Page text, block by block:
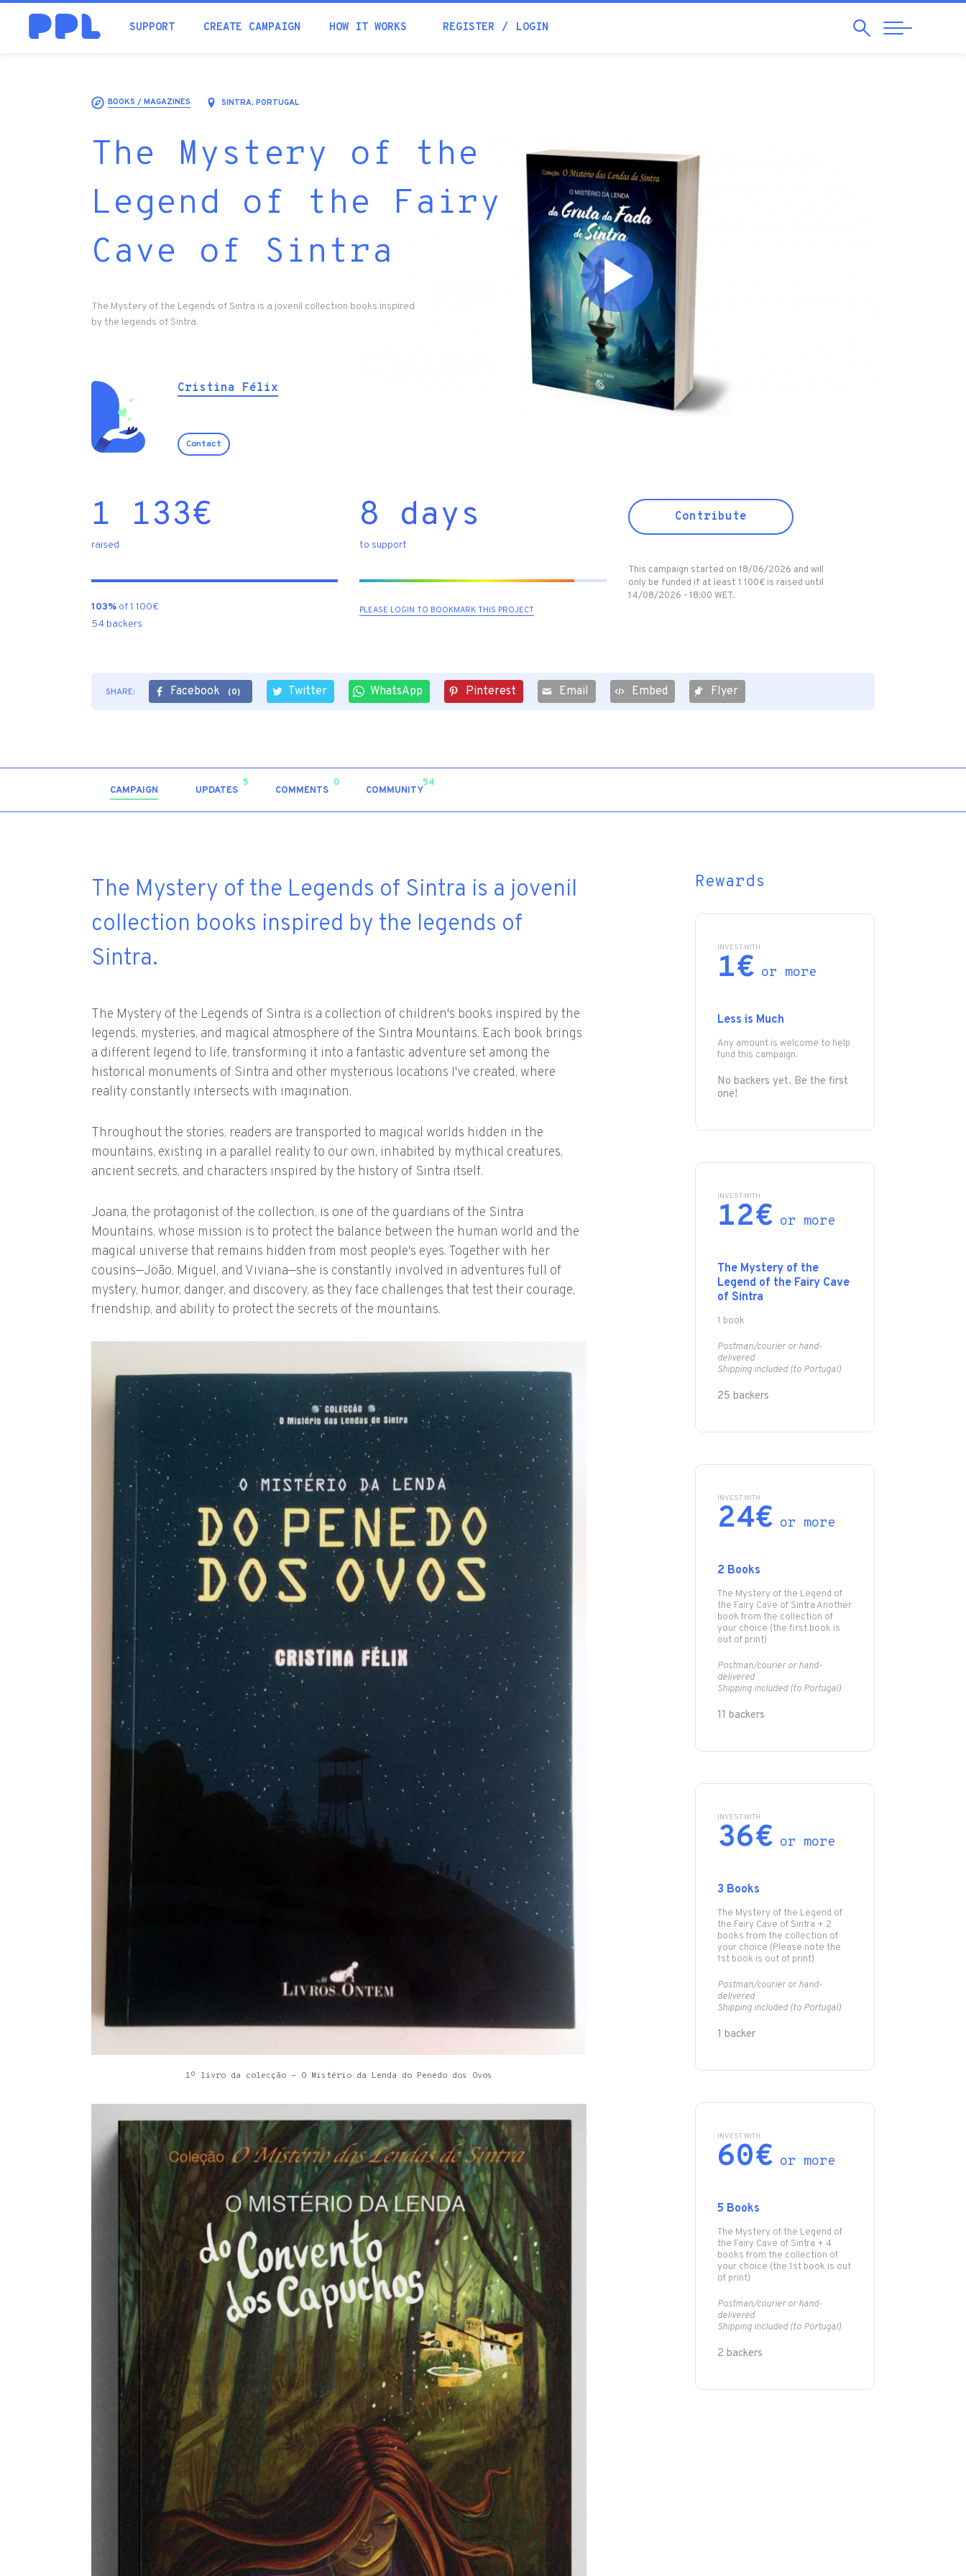
SUPPORT CREATE CAMPAIGN HOW IT WORKS REGISTER LOGIN SearchAbrir
Navegação
BOOKS / MAGAZINES SINTRA, PORTUGAL
The Mystery of the
Legend of the Fairy
Cave of Sintra
The Mystery of the Legends of Sintra is a jovenil collection books inspired
by the legends of Sintra.
Cristina Félix
Contact
1 133€
raised
103% of 1 100€
54 backers
8 days
to support
PLEASE LOGIN TO BOOKMARK THIS PROJECT
Contribute
This campaign started on 18/06/2026 and will
only be funded if at least 1 100€ is raised until
14/08/2026 - 18:00 WET.
SHARE: Facebook (0) Twitter WhatsApp Pinterest Email Embed Flyer
CAMPAIGN UPDATES
5
COMMENTS
0
COMMUNITY
54
The Mystery of the Legends of Sintra is a jovenil
collection books inspired by the legends of
Sintra.
The Mystery of the Legends of Sintra is a collection of children's books inspired by the
legends, mysteries, and magical atmosphere of the Sintra Mountains. Each book brings
a different legend to life, transforming it into a fantastic adventure set among the
historical monuments of Sintra and other mysterious locations I've created, where
reality constantly intersects with imagination.
Throughout the stories, readers are transported to magical worlds hidden in the
mountains, existing in a parallel reality to our own, inhabited by mythical creatures,
ancient secrets, and characters inspired by the history of Sintra itself.
Joana, the protagonist of the collection, is one of the guardians of the Sintra
Mountains, whose mission is to protect the balance between the human world and the
magical universe that remains hidden from most people's eyes. Together with her
cousins—João, Miguel, and Viviana—she is constantly involved in adventures full of
mystery, humor, danger, and discovery, as they face challenges that test their courage,
friendship, and ability to protect the secrets of the mountains.
1º livro da colecção - O Mistério da Lenda do Penedo dos Ovos
Rewards
INVEST WITH
1€ or more
Less is Much
Any amount is welcome to help
fund this campaign.
No backers yet. Be the first
one!
INVEST WITH
12€ or more
The Mystery of the
Legend of the Fairy Cave
of Sintra
1 book
Postman/courier or hand-
delivered
Shipping included (to Portugal)
25 backers
INVEST WITH
24€ or more
2 Books
The Mystery of the Legend of
the Fairy Cave of Sintra Another
book from the collection of
your choice (the first book is
out of print)
Postman/courier or hand-
delivered
Shipping included (to Portugal)
11 backers
INVEST WITH
36€ or more
3 Books
The Mystery of the Legend of
the Fairy Cave of Sintra + 2
books from the collection of
your choice (Please note the
1st book is out of print)
Postman/courier or hand-
delivered
Shipping included (to Portugal)
1 backer
INVEST WITH
60€ or more
5 Books
The Mystery of the Legend of
the Fairy Cave of Sintra + 4
books from the collection of
your choice (the 1st book is out
of print)
Postman/courier or hand-
delivered
Shipping included (to Portugal)
2 backers